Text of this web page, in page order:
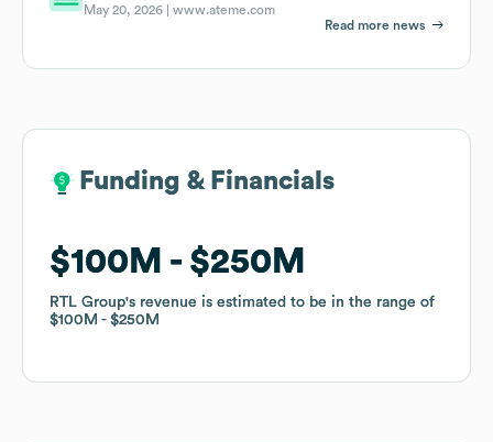
May 20, 2026 |www.ateme.com
Read more news
Funding & Financials
$100M $250M
RTL Group's revenue is estimated to be in the range of
$100M
$250M
Funding & Financials
$100M $250M
RTL Group's revenue is estimated to be in the range of
$100M
$250M